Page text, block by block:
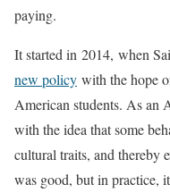
paying.
It started in 2014, when
new policy with the hope
American students. As an
with the idea that some
cultural traits, and thereby
was good, but in practice,